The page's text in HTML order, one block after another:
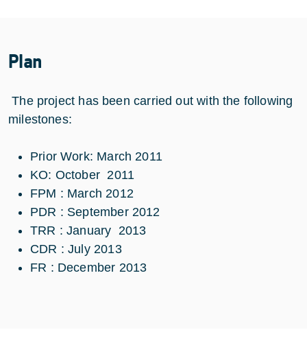
Plan
The project has been carried outwith the following
milestones:
Prior Work: March 2011
KO: October 2011
FPM : March 2012
PDR : September 2012
TRR : January 2013
CDR : July 2013
FR : December 2013